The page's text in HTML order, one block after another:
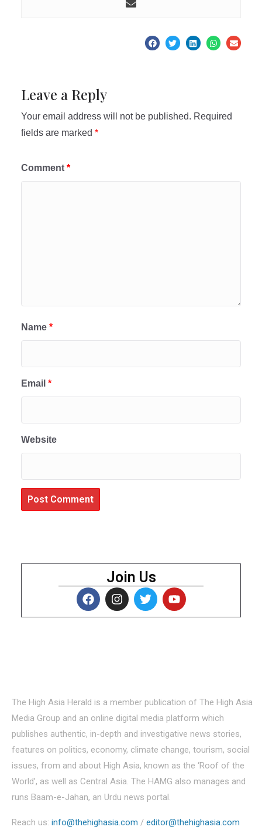
Leave a Reply
Your email address will not be published. Required
fields are marked *
Comment *
Name *
Email *
Website
Join Us
The High Asia Herald is a member publication of The High Asia
Media Group and an online digital media platform which
publishes authentic, in-depth and investigative news stories,
features on politics, economy, climate change, tourism, social
issues, from and about High Asia, known as the ‘Roof of the
World’, as well as Central Asia. The HAMG also manages and
runs Baam-e-Jahan, an Urdu news portal.
Reach us: info@thehighasia.com / editor@thehighasia.com